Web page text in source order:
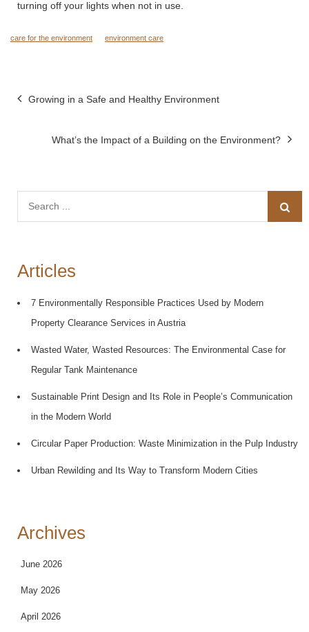
turning off your lights when not in use.
care for the environment environment care
navigation
Growing in a Safe and Healthy Environment
What’s the Impact of a Building on the Environment?
for:
Articles
7 Environmentally Responsible Practices Used by Modern
Property Clearance Services in Austria
Wasted Water, Wasted Resources: The Environmental Case for
Regular Tank Maintenance
Sustainable Print Design and Its Role in People’s Communication
in the Modern World
Circular Paper Production: Waste Minimization in the Pulp Industry
Urban Rewilding and Its Way to Transform Modern Cities
Archives
June 2026
May 2026
April 2026